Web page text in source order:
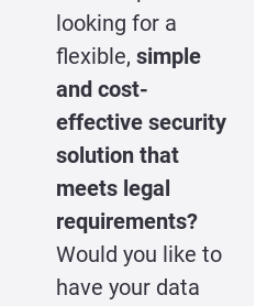
looking for a
flexible, simple
and cost-
effective security
solution that
meets legal
requirements?
Would you like to
have your data